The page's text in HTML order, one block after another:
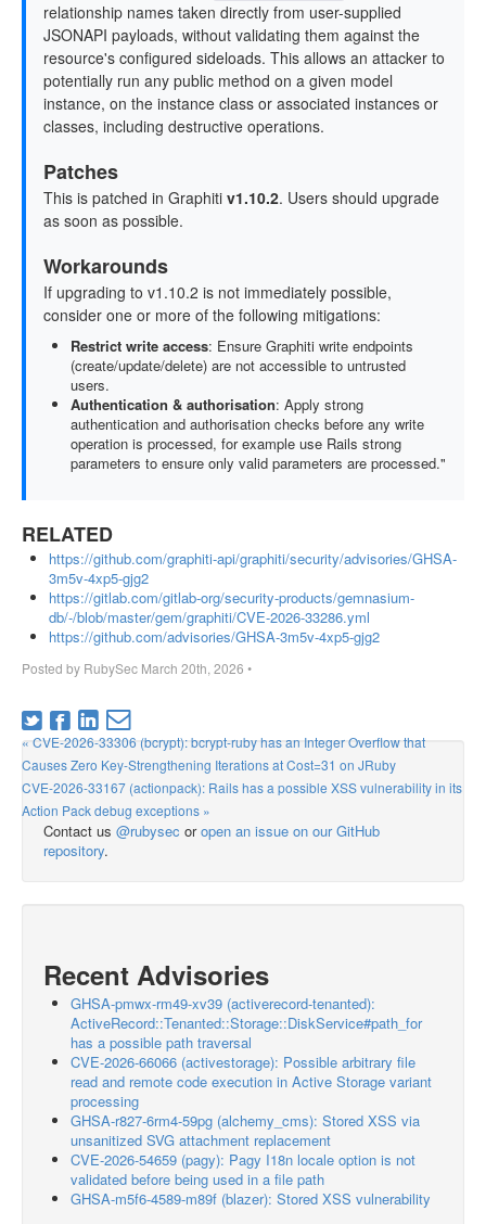
relationship names taken directly from user-supplied
JSONAPI payloads, without validating them against the
resource's configured sideloads. This allows an attacker to
potentially run any public method on a given model
instance, on the instance class or associated instances or
classes, including destructive operations.
Patches
This is patched in Graphiti v1.10.2. Users should upgrade
as soon as possible.
Workarounds
If upgrading to v1.10.2 is not immediately possible,
consider one or more of the following mitigations:
Restrict write access: Ensure Graphiti write endpoints
(create/update/delete) are not accessible to untrusted
users.
Authentication & authorisation: Apply strong
authentication and authorisation checks before any write
operation is processed, for example use Rails strong
parameters to ensure only valid parameters are processed."
RELATED
https://github.com/graphiti-api/graphiti/security/advisories/GHSA-
3m5v-4xp5-gjg2
https://gitlab.com/gitlab-org/security-products/gemnasium-
db/-/blob/master/gem/graphiti/CVE-2026-33286.yml
https://github.com/advisories/GHSA-3m5v-4xp5-gjg2
Posted by RubySec March 20th, 2026 •
« CVE-2026-33306 (bcrypt): bcrypt-ruby has an Integer Overflow that
Causes Zero Key-Strengthening Iterations at Cost=31 on JRuby
CVE-2026-33167 (actionpack): Rails has a possible XSS vulnerability in its
Action Pack debug exceptions »
Contact us @rubysec oropen an issue on our GitHub
repository.
Recent Advisories
GHSA-pmwx-rm49-xv39 (activerecord-tenanted):
ActiveRecord::Tenanted::Storage::DiskService#path_for
has a possible path traversal
CVE-2026-66066 (activestorage): Possible arbitrary file
read and remote code execution in Active Storage variant
processing
GHSA-r827-6rm4-59pg (alchemy_cms): Stored XSS via
unsanitized SVG attachment replacement
CVE-2026-54659 (pagy): Pagy I18n locale option is not
validated before being used in a file path
GHSA-m5f6-4589-m89f (blazer): Stored XSS vulnerability